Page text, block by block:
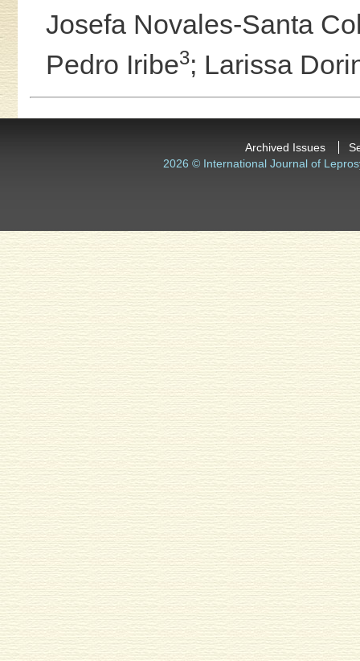
Josefa Novales-Santa
Pedro Iribe3; Larissa
Archived Issues
2026 © International Journal of